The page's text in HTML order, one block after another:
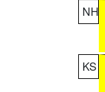
NH
KS